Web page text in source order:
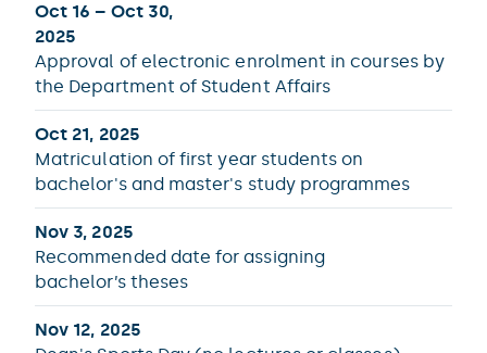
Oct 16 – Oct 30,
2025
Approval of electronic enrolment in courses by
the Department of Student Affairs
Oct 21, 2025
Matriculation of first year students on
bachelor's and master's study programmes
Nov 3, 2025
Recommended date for assigning
bachelor’s theses
Nov 12, 2025